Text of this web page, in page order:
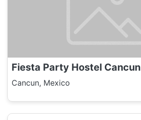
Fiesta Party Hostel Cancun
Cancun, Mexico